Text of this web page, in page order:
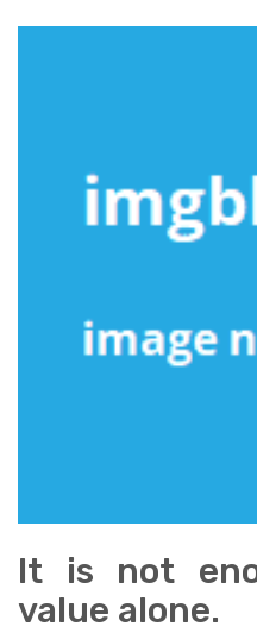
It is not
value alone.